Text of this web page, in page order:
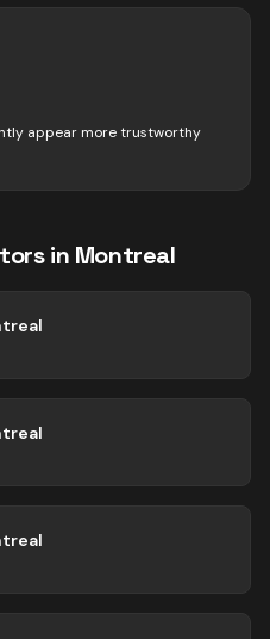
appear more trustworthy
in Montreal